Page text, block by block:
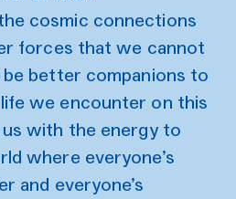
cosmic connections
forces that we cannot
better companions to
we encounter on this
us with the energy to
where everyone’s
and everyone’s